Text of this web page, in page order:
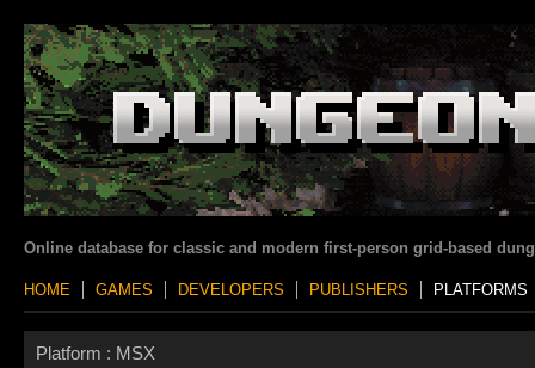
Online database for classic and modern first-person grid-based
HOME GAMES DEVELOPERS PUBLISHERS PLATFORMS
Platform : MSX